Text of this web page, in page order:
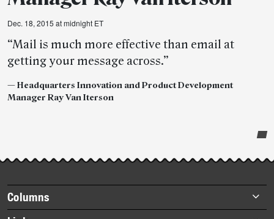
Dec. 18, 2015 at midnight ET
“Mail is much more effective than email at
getting your message across.”
—Headquarters Innovation and Product Development
Manager Ray Van Iterson
story
highlights
Footer
items
Columns